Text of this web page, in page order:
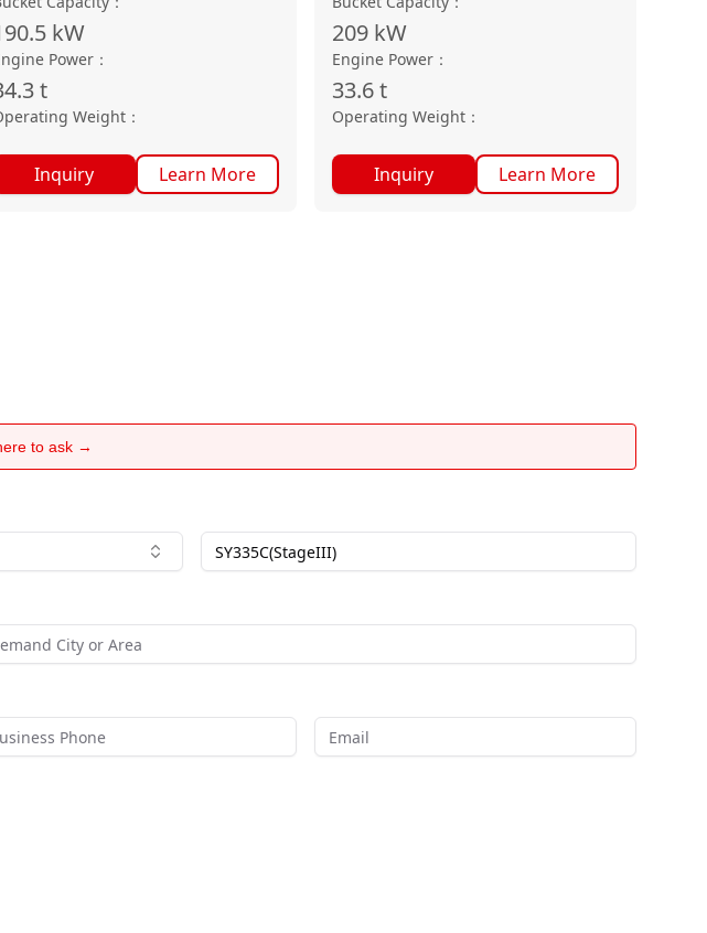
kW
Power ：
t
Weight ：
Inquiry Learn More
209 kW
Engine Power ：
33.6t
Operating Weight ：
Inquiry Learn More
to ask →